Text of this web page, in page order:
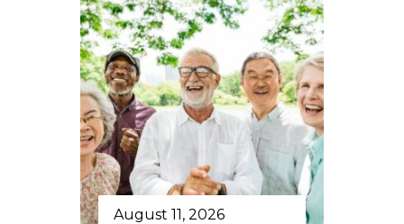
August 11, 2026